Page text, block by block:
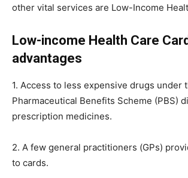
other vital services are Low-Income
Low-income Health Care
advantages
1. Access to less expensive drugs under
Pharmaceutical Benefits Scheme (PBS)
prescription medicines.
2. A few general practitioners (GPs)
to cards.